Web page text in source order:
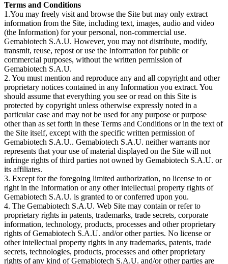
Terms and Conditions
1.You may freely visit and browse the Site but may only extract
information from the Site, including text, images, audio and video
(the Information) for your personal, non-commercial use.
Gemabiotech S.A.U. However, you may not distribute, modify,
transmit, reuse, repost or use the Information for public or
commercial purposes, without the written permission of
Gemabiotech S.A.U.
2. You must mention and reproduce any and all copyright and other
proprietary notices contained in any Information you extract. You
should assume that everything you see or read on this Site is
protected by copyright unless otherwise expressly noted in a
particular case and may not be used for any purpose or purpose
other than as set forth in these Terms and Conditions or in the text of
the Site itself, except with the specific written permission of
Gemabiotech S.A.U.. Gemabiotech S.A.U. neither warrants nor
represents that your use of material displayed on the Site will not
infringe rights of third parties not owned by Gemabiotech S.A.U. or
its affiliates.
3. Except for the foregoing limited authorization, no license to or
right in the Information or any other intellectual property rights of
Gemabiotech S.A.U. is granted to or conferred upon you.
4. The Gemabiotech S.A.U. Web Site may contain or refer to
proprietary rights in patents, trademarks, trade secrets, corporate
information, technology, products, processes and other proprietary
rights of Gemabiotech S.A.U. and/or other parties. No license or
other intellectual property rights in any trademarks, patents, trade
secrets, technologies, products, processes and other proprietary
rights of any kind of Gemabiotech S.A.U. and/or other parties are